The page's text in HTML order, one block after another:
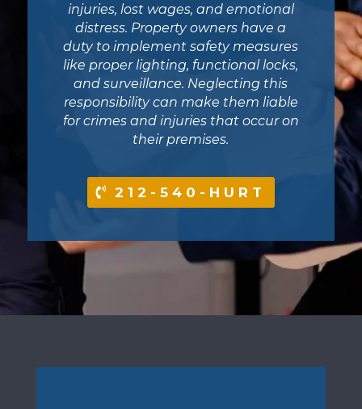
injuries, lost wages, and emotional
distress. Property owners have a
duty to implement safety measures
like proper lighting, functional locks,
and surveillance. Neglecting this
responsibility can make them liable
for crimes and injuries that occur on
their premises.
212-540-HURT